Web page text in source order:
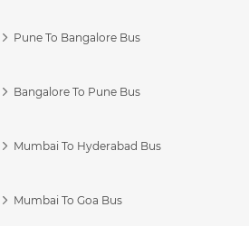
Pune To Bangalore Bus
Bangalore To Pune Bus
Mumbai To Hyderabad Bus
Mumbai To Goa Bus